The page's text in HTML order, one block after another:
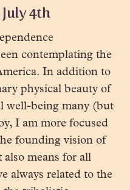
4th
contemplating the
In addition to
physical beauty of
well-being many (but
I am more focused
founding vision of
means for all
always related to the